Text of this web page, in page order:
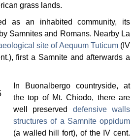
grass lands.
as an inhabited community, its
Samnites and Romans. Nearby La
site of Aequum Tuticum(IV
first a Samnite and afterwards a
In Buonalbergo countryside, at
the top of Mt. Chiodo, there are
well preserved defensive walls
structures of a Samnite oppidum
(a walled hill fort), of the IV cent.